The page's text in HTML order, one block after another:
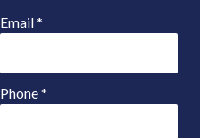
Email*
Phone*